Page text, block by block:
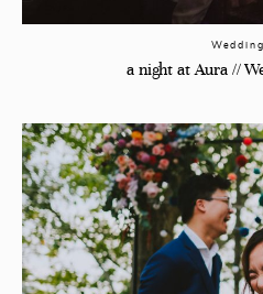
a night at Aura //